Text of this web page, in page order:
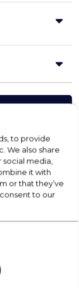
about
to provide
We also share
media,
it with
or that they’ve
to our